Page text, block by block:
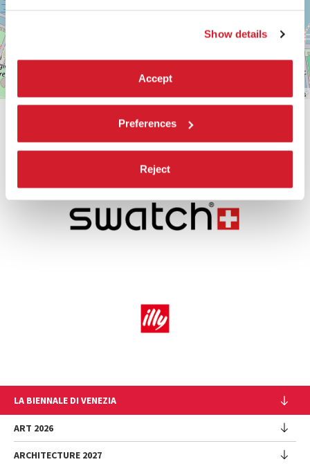
Show details
Accept
Preferences
Reject
contributors
SHARE THIS PAGE ON
LA BIENNALE DI VENEZIA
The Organization
Management
History
ART 2026
Exhibition
ARCHITECTURE 2027